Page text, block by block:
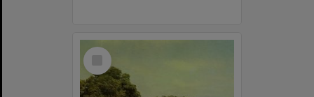
Select